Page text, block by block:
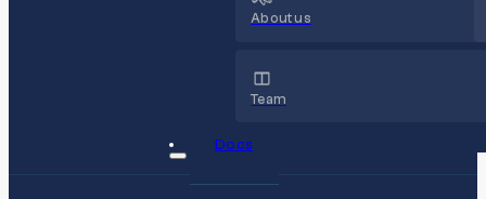
About us
Team
Docs